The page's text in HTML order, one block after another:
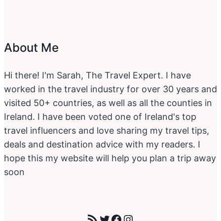
About Me
Hi there! I'm Sarah, The Travel Expert. I have
worked in the travel industry for over 30 years and
visited 50+ countries, as well as all the counties in
Ireland. I have been voted one of Ireland's top
travel influencers and love sharing my travel tips,
deals and destination advice with my readers. I
hope this my website will help you plan a trip away
soon